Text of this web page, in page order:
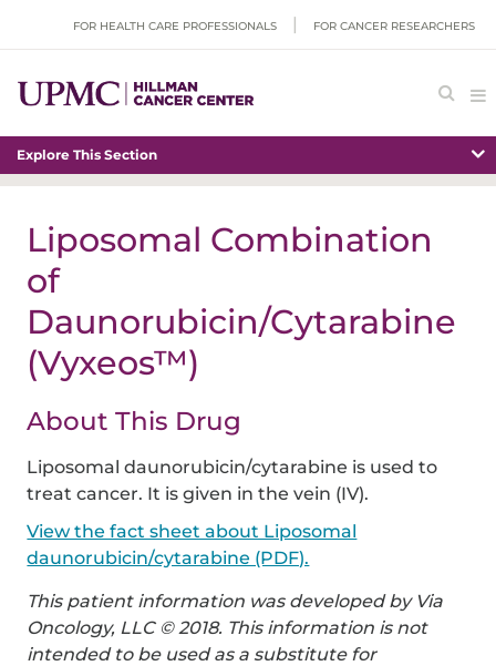
FOR HEALTH CARE PROFESSIONALS FOR CANCER RESEARCHERS
Explore This Section
Liposomal Combination
of
Daunorubicin/Cytarabine
(Vyxeos™)
About This Drug
Liposomal daunorubicin/cytarabine is used to
treat cancer. It is given in the vein (IV).
View the fact sheet about Liposomal
daunorubicin/cytarabine (PDF).
This patient information was developed by Via
Oncology, LLC © 2018. This information is not
intended to be used as a substitute for